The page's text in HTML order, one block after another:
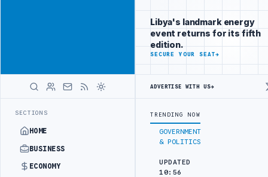
SECTIONS
HOME
BUSINESS
ECONOMY
brand beside
Libya
ADVERTISE
WITH
LIBYA
LATEST
PORT REPORTS 83 PERCENT RISE IN GRAIN IMPORTS ZAWIA
GOVERNMENT
& POLITICS
UPDATED
10:56
Libya's landmark energy
event returns for its fifth
edition.
SECURE YOUR SEAT→
ADVERTISE WITH US→
TRENDING NOW